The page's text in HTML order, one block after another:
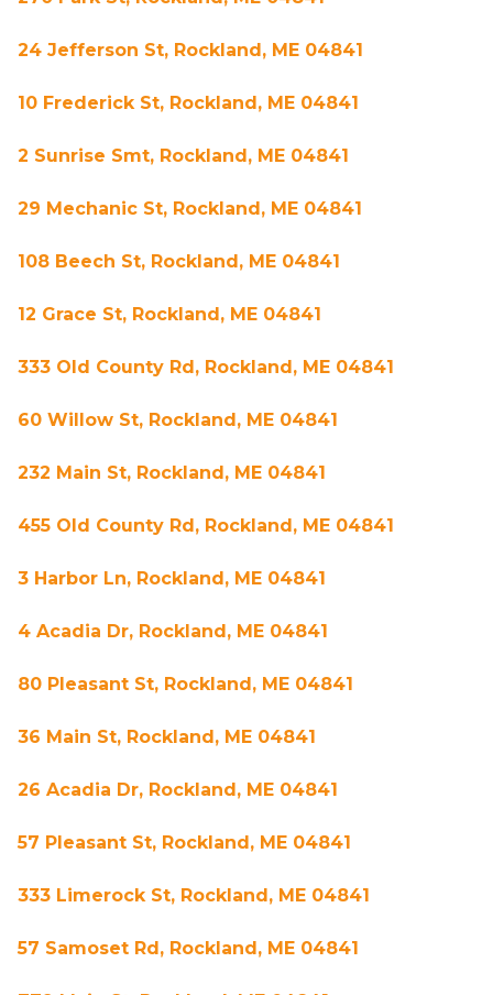
24 Jefferson St, Rockland, ME 04841
10 Frederick St, Rockland, ME 04841
2 Sunrise Smt, Rockland, ME 04841
29 Mechanic St, Rockland, ME 04841
108 Beech St, Rockland, ME 04841
12 Grace St, Rockland, ME 04841
333 Old County Rd, Rockland, ME 04841
60 Willow St, Rockland, ME 04841
232 Main St, Rockland, ME 04841
455 Old County Rd, Rockland, ME 04841
3 Harbor Ln, Rockland, ME 04841
4 Acadia Dr, Rockland, ME 04841
80 Pleasant St, Rockland, ME 04841
36 Main St, Rockland, ME 04841
26 Acadia Dr, Rockland, ME 04841
57 Pleasant St, Rockland, ME 04841
333 Limerock St, Rockland, ME 04841
57 Samoset Rd, Rockland, ME 04841